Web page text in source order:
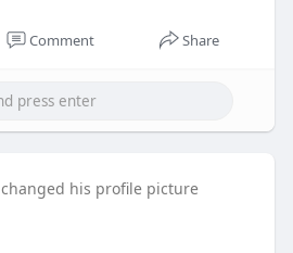
Comment Share
changed his profile picture